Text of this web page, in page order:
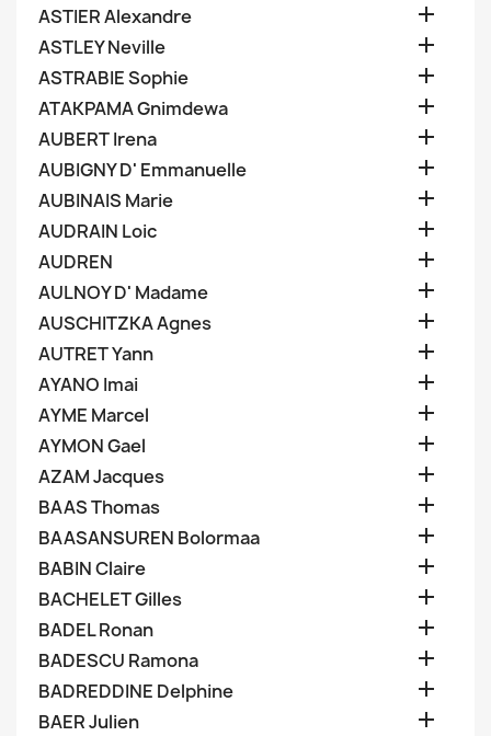
ASTIER Alexandre 
ASTLEY Neville 
ASTRABIE Sophie 
ATAKPAMA Gnimdewa 
AUBERT Irena 
AUBIGNY D' Emmanuelle 
AUBINAIS Marie 
AUDRAIN Loic 
AUDREN 
AULNOY D' Madame 
AUSCHITZKA Agnes 
AUTRET Yann 
AYANO Imai 
AYME Marcel 
AYMON Gael 
AZAM Jacques 
BAAS Thomas 
BAASANSUREN Bolormaa 
BABIN Claire 
BACHELET Gilles 
BADEL Ronan 
BADESCU Ramona 
BADREDDINE Delphine 
BAER Julien 